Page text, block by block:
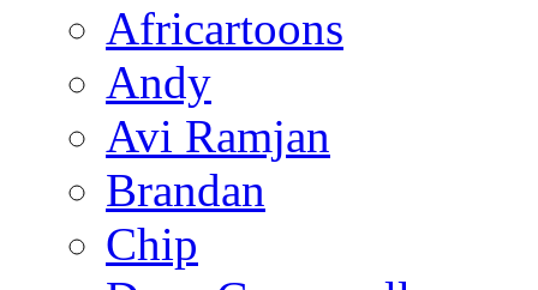
Africartoons
Andy
Avi Ramjan
Brandan
Chip